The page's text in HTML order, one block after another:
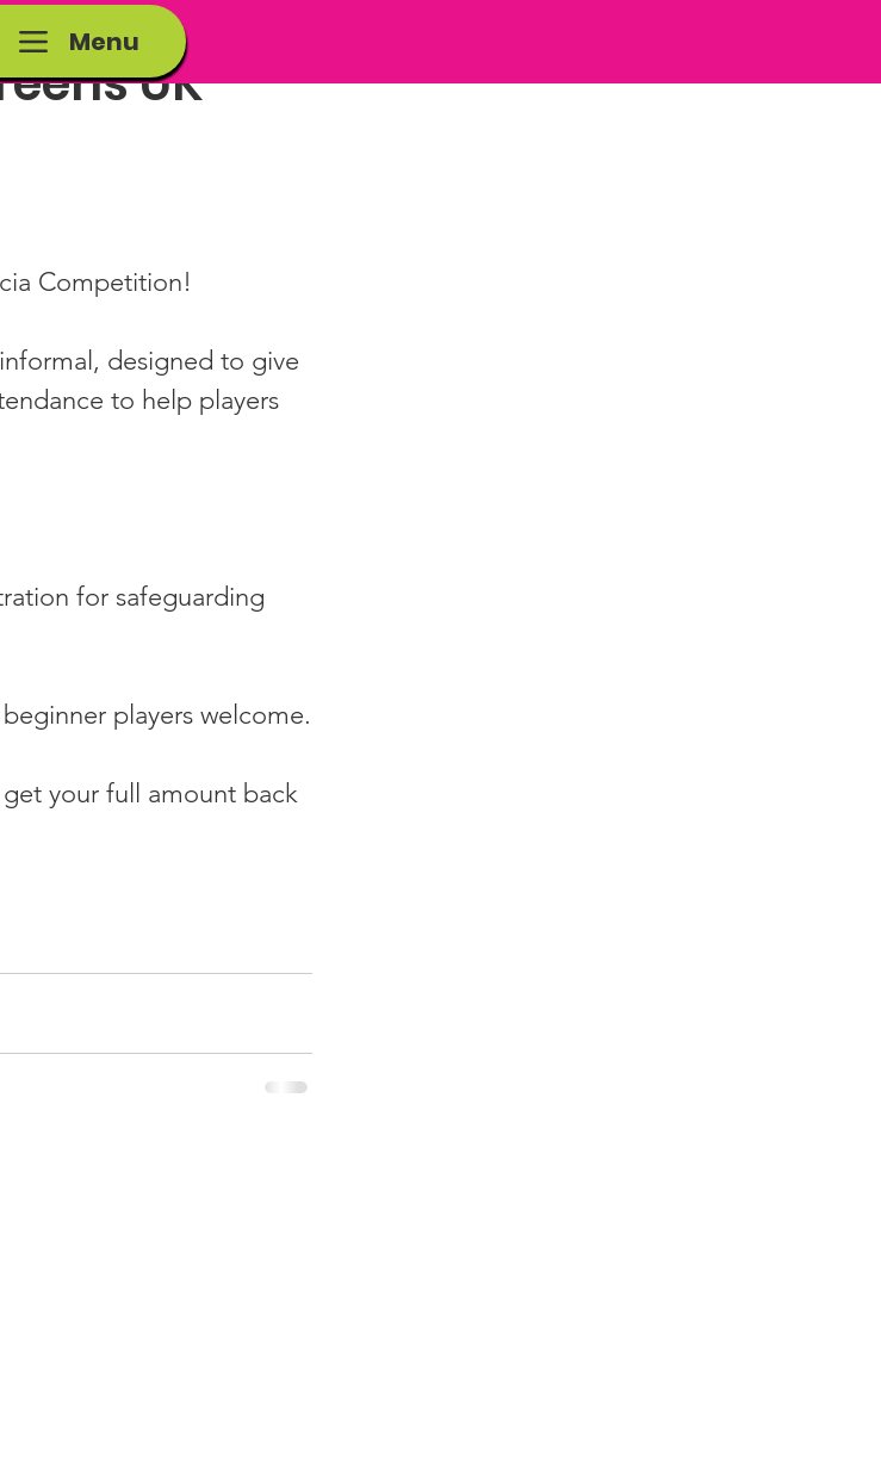
Menu
UK
Competition!
designed to give
to help players
for safeguarding
players welcome.
your full amount back